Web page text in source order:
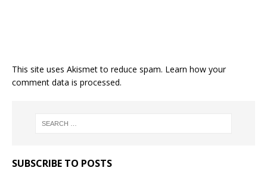
This site uses Akismet to reduce spam. Learn how your
comment data is processed.
SUBSCRIBE TO POSTS